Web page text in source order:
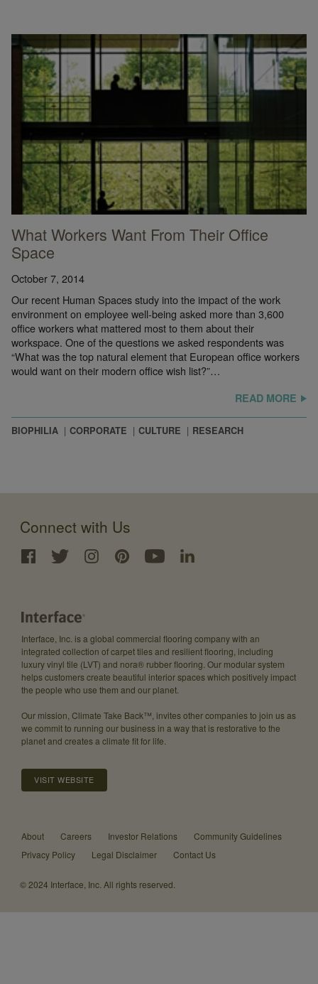
What Workers Want From Their Office
Space
October 7, 2014
Our recent Human Spaces study into the impact of the work
environment on employee well-being asked more than 3,600
office workers what mattered most to them about their
workspace. One of the questions we asked respondents was
“What was the top natural element that European office workers
would want on their modern office wish list?”…
READ MORE
BIOPHILIA CORPORATE CULTURE RESEARCH
Connect with Us
Interface, Inc. is a global commercial flooring company with an
integrated collection of carpet tiles and resilient flooring, including
luxury vinyl tile (LVT) and nora® rubber flooring. Our modular system
helps customers create beautiful interior spaces which positively impact
the people who use them and our planet.
Our mission, Climate Take Back™, invites other companies to join us as
we commit to running our business in a way that is restorative to the
planet and creates a climate fit for life.
VISIT WEBSITE
About Careers Investor Relations
Community Guidelines
Privacy Policy
Legal Disclaimer Contact Us
© 2024 Interface, Inc. All rights reserved.